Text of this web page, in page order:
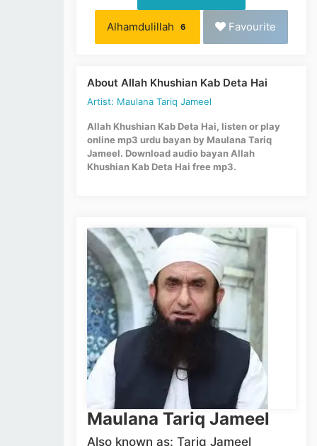
Alhamdulillah 6 Favourite
About Allah Khushian Kab Deta Hai
Artist: Maulana Tariq Jameel
Allah Khushian Kab Deta Hai, listen or play
online mp3 urdu bayan by Maulana Tariq
Jameel. Download audio bayan Allah
Khushian Kab Deta Hai free mp3.
Maulana Tariq Jameel
Also known as: Tariq Jameel